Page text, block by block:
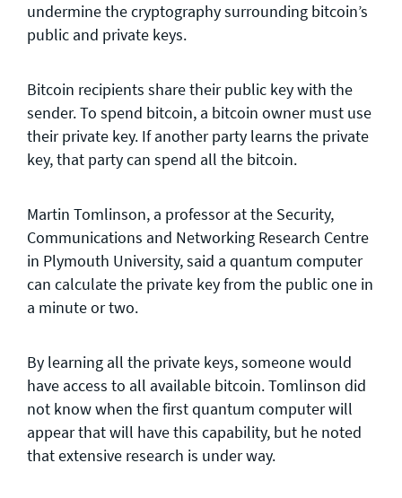
undermine the cryptography surrounding bitcoin’s
public and private keys.
Bitcoin recipients share their public key with the
sender. To spend bitcoin, a bitcoin owner must use
their private key. If another party learns the private
key, that party can spend all the bitcoin.
Martin Tomlinson, a professor at the Security,
Communications and Networking Research Centre
in Plymouth University, said a quantum computer
can calculate the private key from the public one in
a minute or two.
By learning all the private keys, someone would
have access to all available bitcoin. Tomlinson did
not know when the first quantum computer will
appear that will have this capability, but he noted
that extensive research is under way.